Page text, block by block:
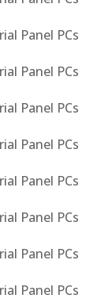
Panel PCs
Panel PCs
Panel PCs
Panel PCs
Panel PCs
Panel PCs
Panel PCs
Panel PCs